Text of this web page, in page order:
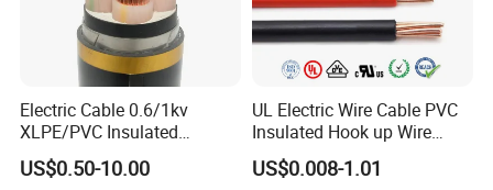
Electric Cable 0.6/1kv
XLPE/PVC Insulated
Flexible Copper Wire
Sta/Swa Underground
US$0.50-10.00
UL Electric Wire Cable PVC
Insulated Hook up Wire
UL1007
US$0.008-1.01